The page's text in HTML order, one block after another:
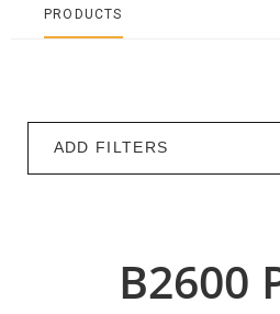
PRODUCTS
ADD FILTERS
B2600